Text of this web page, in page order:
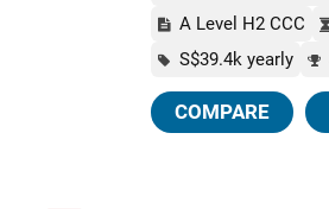
A Level H2 CCC
S$39.4k yearly
COMPARE